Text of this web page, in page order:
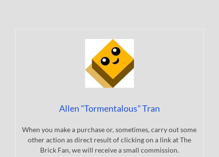
Allen "Tormentalous" Tran
When you make a purchase or, sometimes, carry out some
other action as direct result of clicking on a link at The
Brick Fan, we will receive a small commission.